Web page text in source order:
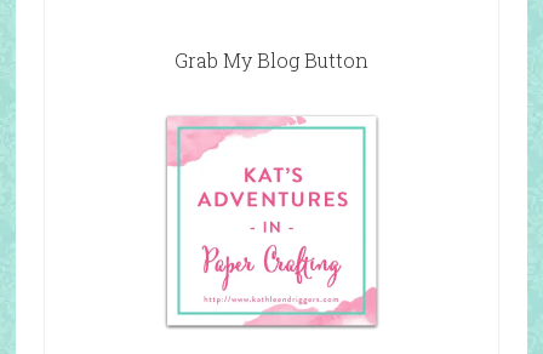
Grab My Blog Button